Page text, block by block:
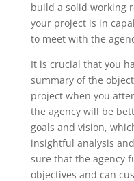
build a solid working
your project is in
to meet with the
It is crucial that you
summary of the
project when you
the agency will be
goals and vision,
insightful analysis
sure that the agency
objectives and can